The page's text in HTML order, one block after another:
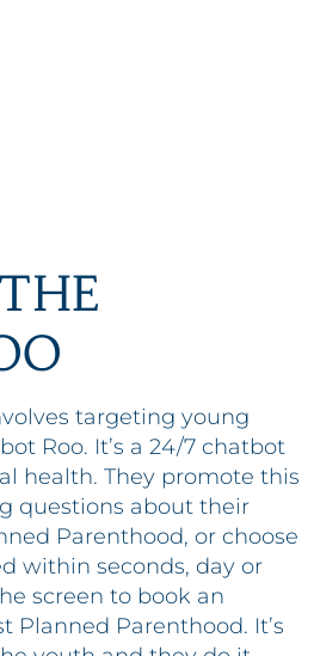
targeting young
Roo. It’s a 24/7 chatbot
health. They promote this
questions about their
Parenthood, or choose
within seconds, day or
screen to book an
Parenthood. It’s